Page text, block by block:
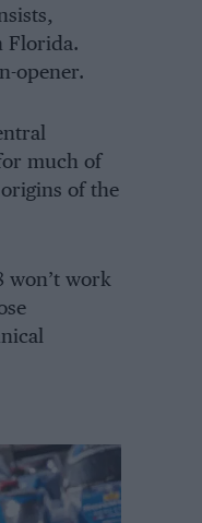
Florida.
opener.
much of
of the
won’t work